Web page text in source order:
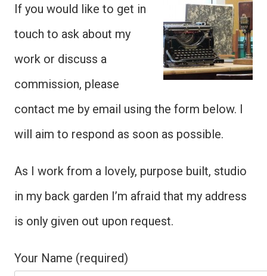
If you would like to get in
touch to ask about my
work or discuss a
commission, please
contact me by email using the form below. I
will aim to respond as soon as possible.
As I work from a lovely, purpose built, studio
in my back garden I’m afraid that my address
is only given out upon request.
Your Name (required)